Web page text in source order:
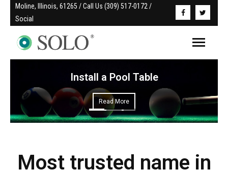
Moline, Illinois, 61265 / Call Us (309) 517-0172 /
Social
Install a Pool Table
Read More
Most trusted name in